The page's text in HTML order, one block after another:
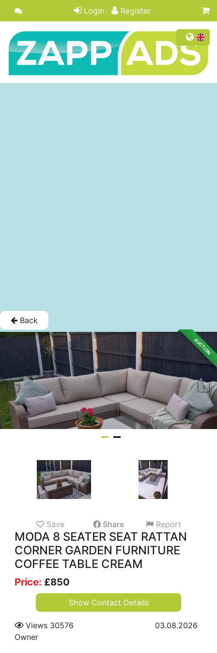
Login Register
Back
AUCTION
Save Share Report
MODA 8 SEATER SEAT RATTAN
CORNER GARDEN FURNITURE
COFFEE TABLE CREAM
Price: £850
Show Contact Details
Views 30576
03.08.2026
Owner